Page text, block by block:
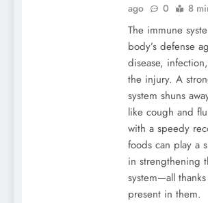
ago
0 8
The immune
body’s defense
disease,
the injury. A
system shuns
like cough and
with a speedy
foods can play a
in strengthening
system—all
present in